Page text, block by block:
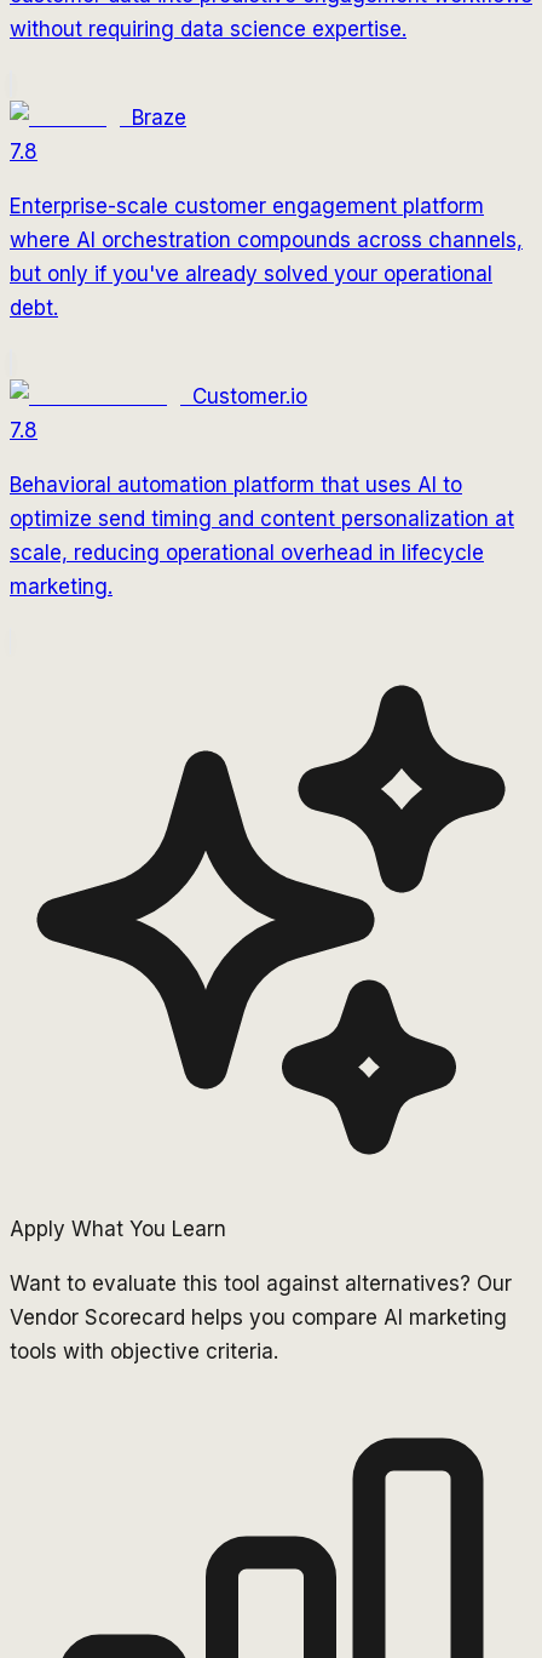
without requiring data science expertise.
Braze
7.8
Enterprise-scale customer engagement platform
where AI orchestration compounds across channels,
but only if you've already solved your operational
debt.
Customer.io
7.8
Behavioral automation platform that uses AI to
optimize send timing and content personalization at
scale, reducing operational overhead in lifecycle
marketing.
Apply What You Learn
Want to evaluate this tool against alternatives? Our
Vendor Scorecard helps you compare AI marketing
tools with objective criteria.